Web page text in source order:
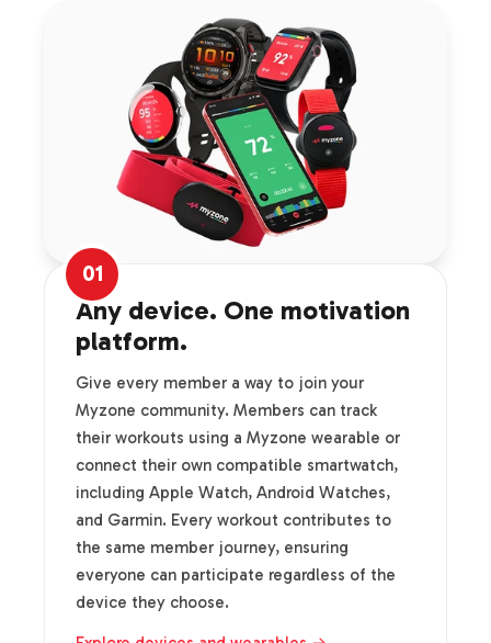
Any device. One motivation
platform.
Give every member a way to join your
Myzone community. Members can track
their workouts using a Myzone wearable or
connect their own compatible smartwatch,
including Apple Watch, Android Watches,
and Garmin. Every workout contributes to
the same member journey, ensuring
everyone can participate regardless of the
device they choose.
01